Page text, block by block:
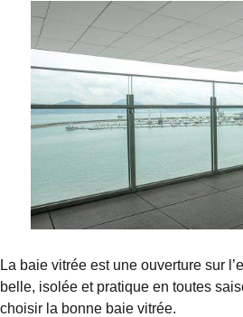
La baie vitrée est une ouverture sur
belle, isolée et pratique en toutes
choisir la bonne baie vitrée.